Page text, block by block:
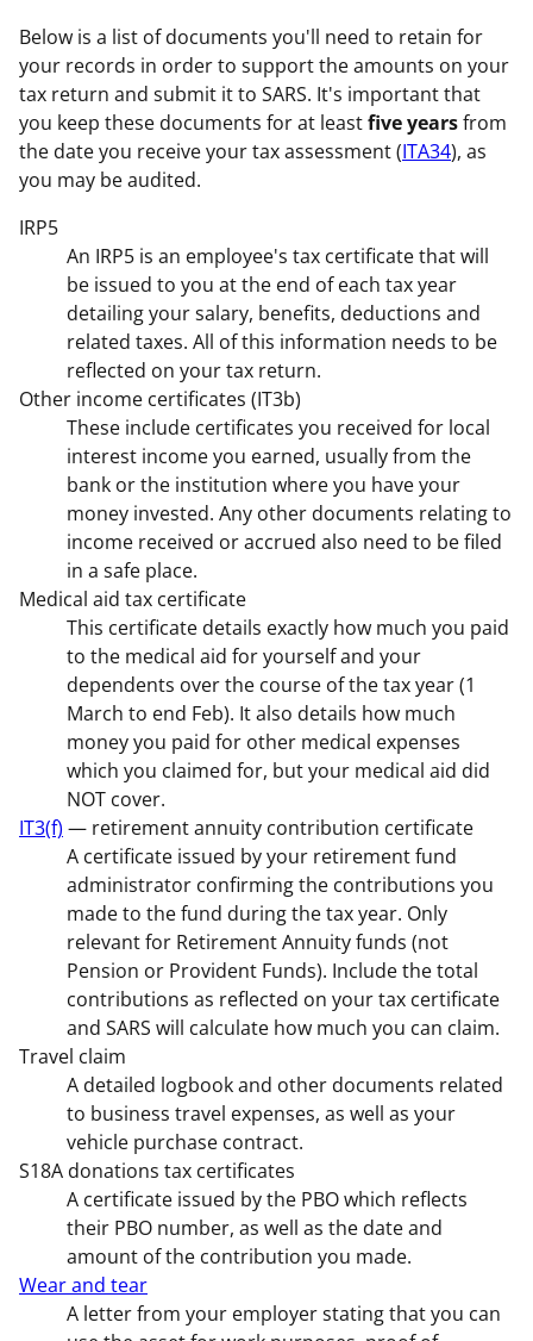
Below is a list of documents you'll need to retain for
your records in order to support the amounts on your
tax return and submit it to SARS. It's important that
you keep these documents for at leastfive yearsfrom
the date you receive your tax assessment (ITA34), as
you may be audited.
IRP5
An IRP5 is an employee's tax certificate that will
be issued to you at the end of each tax year
detailing your salary, benefits, deductions and
related taxes. All of this information needs to be
reflected on your tax return.
Other income certificates (IT3b)
These include certificates you received for local
interest income you earned, usually from the
bank or the institution where you have your
money invested. Any other documents relating to
income received or accrued also need to be filed
in a safe place.
Medical aid tax certificate
This certificate details exactly how much you paid
to the medical aid for yourself and your
dependents over the course of the tax year (1
March to end Feb). It also details how much
money you paid for other medical expenses
which you claimed for, but your medical aid did
NOT cover.
IT3(f) — retirement annuity contribution certificate
A certificate issued by your retirement fund
administrator confirming the contributions you
made to the fund during the tax year. Only
relevant for Retirement Annuity funds (not
Pension or Provident Funds). Include the total
contributions as reflected on your tax certificate
and SARS will calculate how much you can claim.
Travel claim
A detailed logbook and other documents related
to business travel expenses, as well as your
vehicle purchase contract.
S18A donations tax certificates
A certificate issued by the PBO which reflects
their PBO number, as well as the date and
amount of the contribution you made.
Wear and tear
A letter from your employer stating that you can